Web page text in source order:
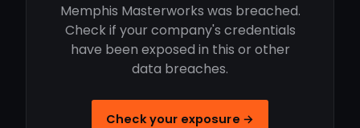
Memphis Masterworks was breached.
Check if your company's credentials
have been exposed in this or other
data breaches.
Check your exposure →